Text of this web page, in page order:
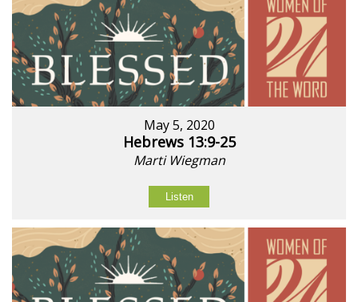
May 5, 2020
Hebrews 13:9-25
Marti Wiegman
Listen